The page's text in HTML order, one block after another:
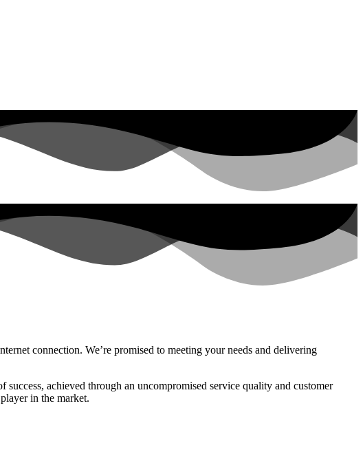
connection. We’re promised to meeting your needs and delivering
achieved through an uncompromised service quality and customer
in the market.